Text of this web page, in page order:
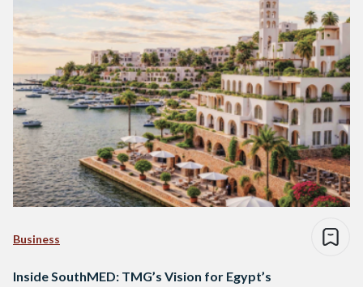
Business
Inside SouthMED: TMG’s Vision for Egypt’s